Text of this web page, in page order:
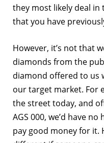
they most likely deal
that you have
However, it’s not that
diamonds from the
diamond offered to us
our target market. For
the street today, and
AGS 000, we’d have
pay good money for it.